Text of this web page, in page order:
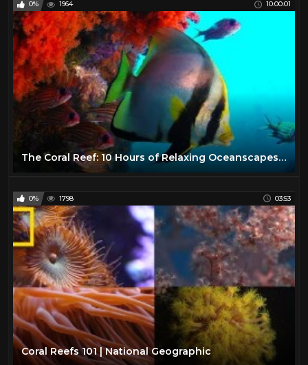
0% 1964 10:00:01
The Coral Reef: 10 Hours of Relaxing Oceanscapes | BBC Earth
0% 1798 03:53
Coral Reefs 101 | National Geographic